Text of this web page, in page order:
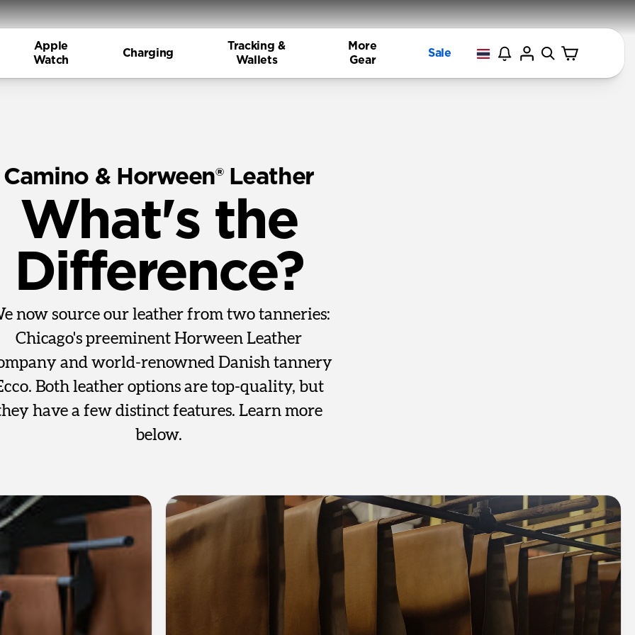
Apple
Watch
Charging
Tracking &
Wallets
More
Gear
Sale
Camino & Horween® Leather
What's the
Difference?
now source our leather from two tanneries:
Chicago's preeminent Horween Leather
and world-renowned Danish tannery
Both leather options are top-quality, but
have a few distinct features. Learn more
below.